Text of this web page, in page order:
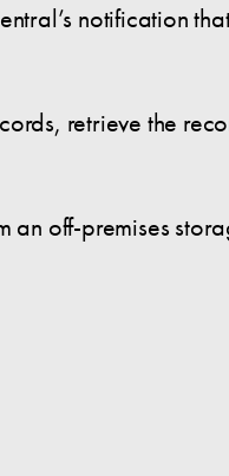
notification
retrieve the
off-premises